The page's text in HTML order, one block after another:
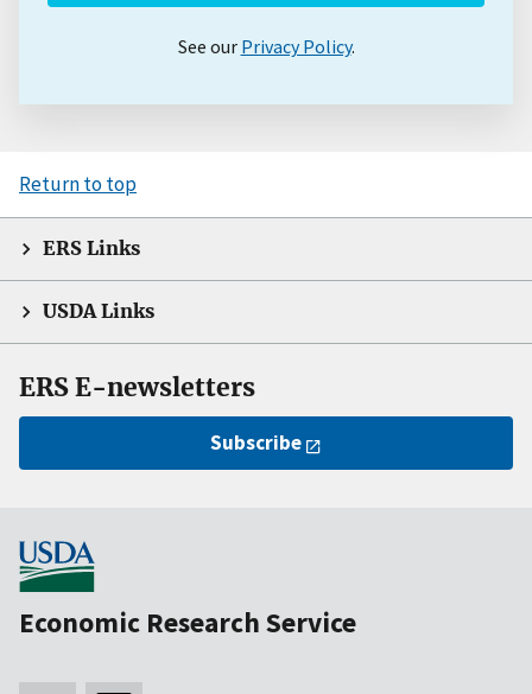
See our Privacy Policy.
Return to top
ERS Links
USDA Links
ERS E-newsletters
Subscribe
Economic Research Service